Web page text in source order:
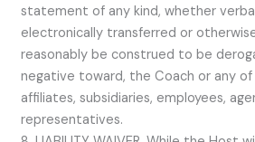
statement of any kind, whether
electronically transferred or
reasonably be construed to be
negative toward, the Coach or any
affiliates, subsidiaries, employees,
representatives.